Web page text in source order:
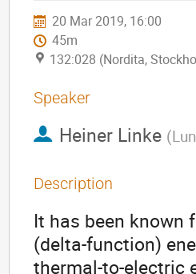
20 Mar 2019, 16:00
45m
132:028 (Nordita,
Speaker
Heiner Linke (
Description
It has been known
(delta-function)
thermal-to-electric